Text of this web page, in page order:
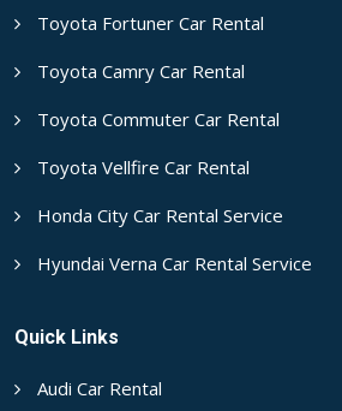
Toyota Fortuner Car Rental
Toyota Camry Car Rental
Toyota Commuter Car Rental
Toyota Vellfire Car Rental
Honda City Car Rental Service
Hyundai Verna Car Rental Service
Quick Links
Audi Car Rental